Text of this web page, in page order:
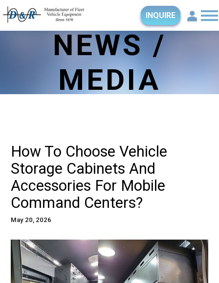
INQUIRE
NEWS /
MEDIA
How To Choose Vehicle
Storage Cabinets And
Accessories For Mobile
Command Centers?
May 20, 2026